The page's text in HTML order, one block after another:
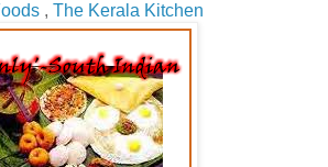
, The Kerala Kitchen